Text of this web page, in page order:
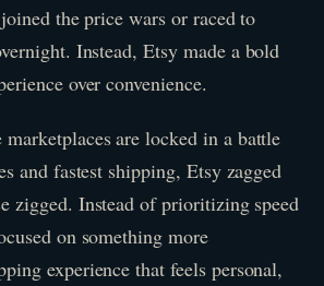
the price wars or raced to
Instead, Etsy made a bold
over convenience.
are locked in a battle
and fastest shipping, Etsy zagged
zigged. Instead of prioritizing speed
on something more
experience that feels personal,